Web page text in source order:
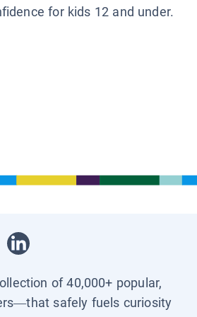
for kids 12 and under.
of 40,000+ popular,
safely fuels curiosity